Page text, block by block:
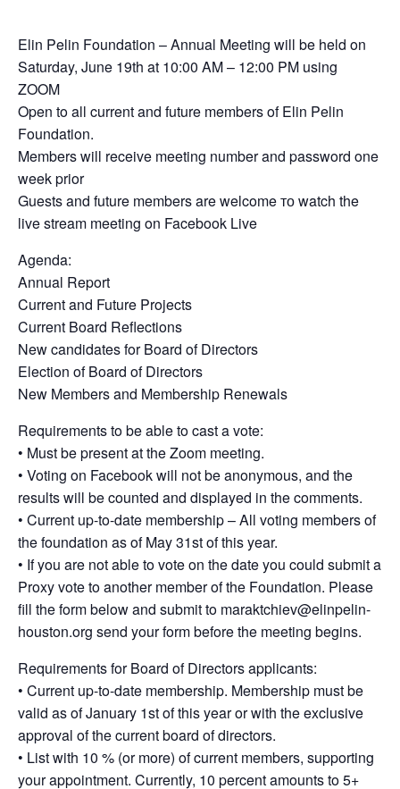
Elin Pelin Foundation – Annual Meeting will be held on
Saturday, June 19th at 10:00 AM – 12:00 PM using
ZOOM
Open to all current and future members of Elin Pelin
Foundation.
Members will receive meeting number and password one
week prior
Guests and future members are welcome то watch the
live stream meeting on Facebook Live
Agenda:
Annual Report
Current and Future Projects
Current Board Reflections
New candidates for Board of Directors
Election of Board of Directors
New Members and Membership Renewals
Requirements to be able to cast a vote:
• Must be present at the Zoom meeting.
• Voting on Facebook will not be anonymous, and the
results will be counted and displayed in the comments.
• Current up-to-date membership – All voting members of
the foundation as of May 31st of this year.
• If you are not able to vote on the date you could submit a
Proxy vote to another member of the Foundation. Please
fill the form below and submit to maraktchiev@elinpelin-
houston.org send your form before the meeting begins.
Requirements for Board of Directors applicants:
• Current up-to-date membership. Membership must be
valid as of January 1st of this year or with the exclusive
approval of the current board of directors.
• List with 10 % (or more) of current members, supporting
your appointment. Currently, 10 percent amounts to 5+